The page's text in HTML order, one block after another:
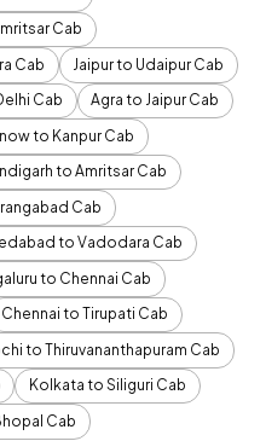
Cab
Cab
Jaipur to Udaipur Cab
Cab
Agra to Jaipur Cab
to Kanpur Cab
to Amritsar Cab
Cab
to Vadodara Cab
to Chennai Cab
Chennai to Tirupati Cab
to Thiruvananthapuram Cab
Kolkata to Siliguri Cab
Cab